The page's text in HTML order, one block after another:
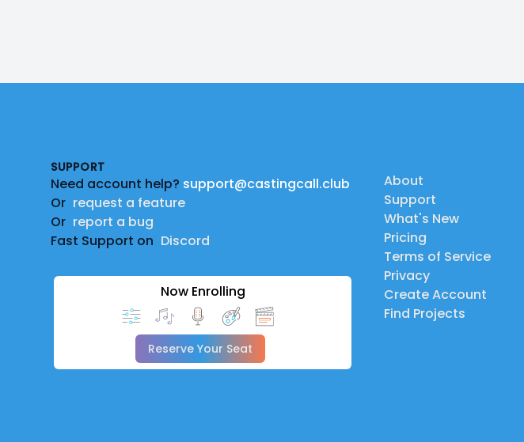
SUPPORT
Need account help? support@castingcall.club
Or request a feature
Or report a bug
Fast Support on Discord
Now Enrolling
Reserve Your Seat
About
Support
What's New
Pricing
Terms of Service
Privacy
Create Account
Find Projects